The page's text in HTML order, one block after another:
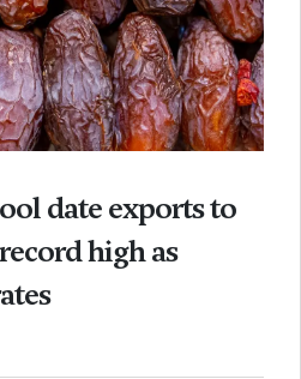
date exports to
high as